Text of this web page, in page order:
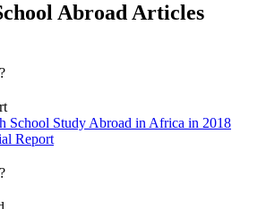
Abroad Articles
School Study Abroad in Africa in 2018
Report